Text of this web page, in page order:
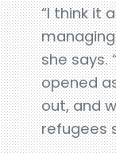
“I think it
she says.
opened
out, and
refugees